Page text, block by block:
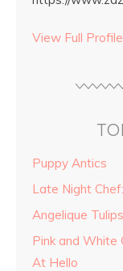
View Full
Puppy Antics
Late Night
Angelique
Pink and White
At Hello